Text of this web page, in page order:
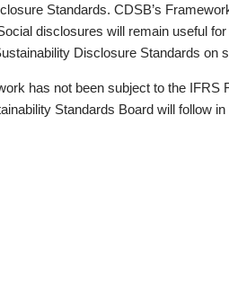
Standards. CDSB’s
disclosures will remain useful
Disclosure Standards on
has not been subject to the IFRS
Standards Board will follow